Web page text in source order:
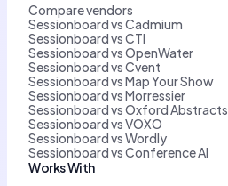
Compare vendors
Sessionboard vs Cadmium
Sessionboard vs CTI
Sessionboard vs OpenWater
Sessionboard vs Cvent
Sessionboard vs Map Your Show
Sessionboard vs Morressier
Sessionboard vs Oxford Abstracts
Sessionboard vs VOXO
Sessionboard vs Wordly
Sessionboard vs Conference AI
Works With